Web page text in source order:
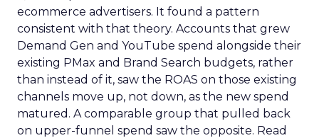
ecommerce advertisers. It found a pattern
consistent with that theory. Accounts that grew
Demand Gen and YouTube spend alongside their
existing PMax and Brand Search budgets, rather
than instead of it, saw the ROAS on those existing
channels move up, not down, as the new spend
matured. A comparable group that pulled back
on upper-funnel spend saw the opposite. Read